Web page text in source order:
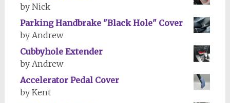
by Nick
Parking Handbrake "Black Hole" Cover
by Andrew
Cubbyhole Extender
by Andrew
Accelerator Pedal Cover
by Kent